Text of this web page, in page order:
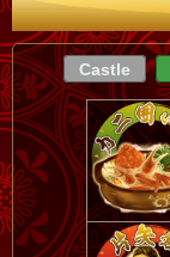
Castle